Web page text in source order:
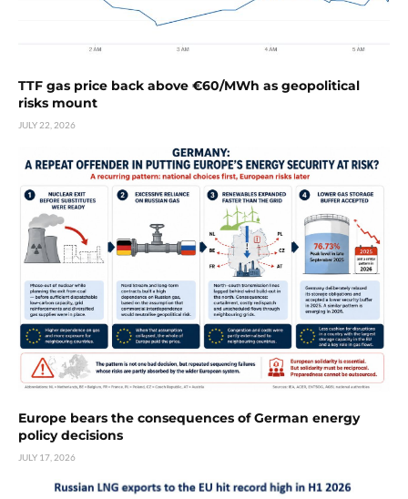
TTF gas price back above €60/MWh as geopolitical
risks mount
JULY 22, 2026
Europe bears the consequences of German energy
policy decisions
JULY 17, 2026